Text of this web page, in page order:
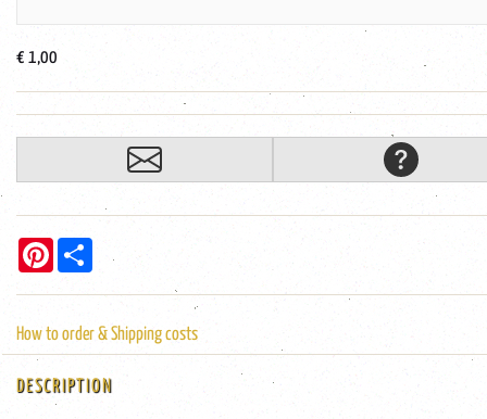
€ 1,00
Pinterest
How to order & Shipping costs
DESCRIPTION